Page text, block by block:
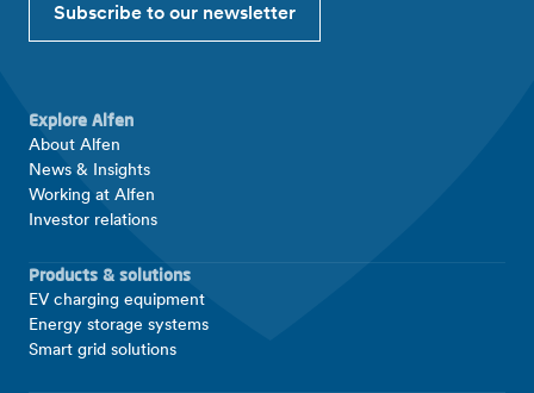
Subscribe to our newsletter
Explore Alfen
About Alfen
News & Insights
Working at Alfen
Investor relations
Products & solutions
EV charging equipment
Energy storage systems
Smart grid solutions